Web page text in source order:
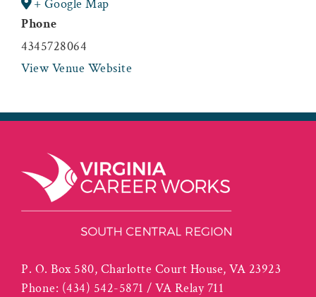
+ Google Map
Phone
4345728064
View Venue Website
P. O. Box 580, Charlotte Court House, VA 23923
Phone: (434) 542-5871 / VA Relay 711